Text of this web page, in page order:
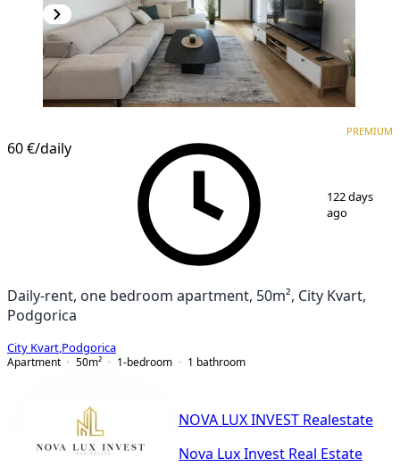
60 €/daily
PREMIUM
122 days
ago
Daily-rent, one bedroom apartment, 50m², City Kvart,
Podgorica
City Kvart Podgorica
Apartment
50m² 1-bedroom 1 bathroom
NOVA LUX INVEST Realestate
Nova Lux Invest Real Estate